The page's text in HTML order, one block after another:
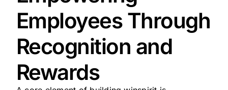
Employees Through
Recognition and
Rewards